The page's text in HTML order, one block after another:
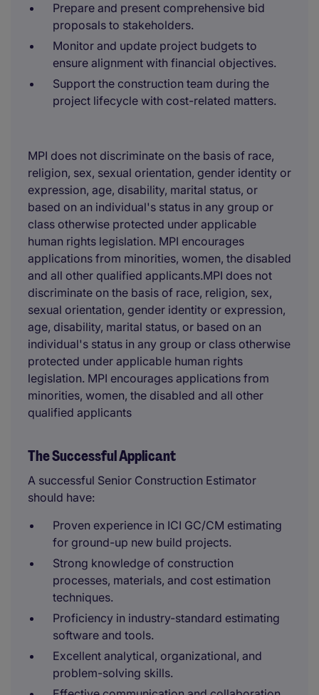
Prepare and present comprehensive bid
proposals to stakeholders.
Monitor and update project budgets to
ensure alignment with financial objectives.
Support the construction team during the
project lifecycle with cost-related matters.
MPI does not discriminate on the basis of race,
religion, sex, sexual orientation, gender identity or
expression, age, disability, marital status, or
based on an individual's status in any group or
class otherwise protected under applicable
human rights legislation. MPI encourages
applications from minorities, women, the disabled
and all other qualified applicants.MPI does not
discriminate on the basis of race, religion, sex,
sexual orientation, gender identity or expression,
age, disability, marital status, or based on an
individual's status in any group or class otherwise
protected under applicable human rights
legislation. MPI encourages applications from
minorities, women, the disabled and all other
qualified applicants
The Successful Applicant
A successful Senior Construction Estimator
should have:
Proven experience in ICI GC/CM estimating
for ground-up new build projects.
Strong knowledge of construction
processes, materials, and cost estimation
techniques.
Proficiency in industry-standard estimating
software and tools.
Excellent analytical, organizational, and
problem-solving skills.